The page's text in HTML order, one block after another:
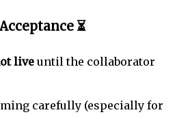
⏳
live until the collaborator
carefully (especially for